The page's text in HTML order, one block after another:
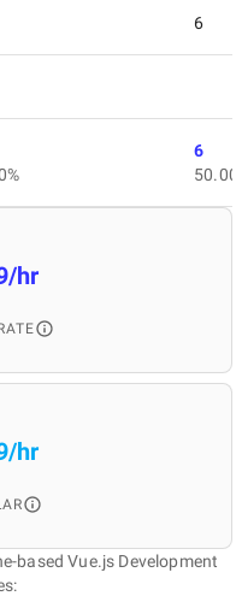
6
6
hr
hr
based Vue.js Development